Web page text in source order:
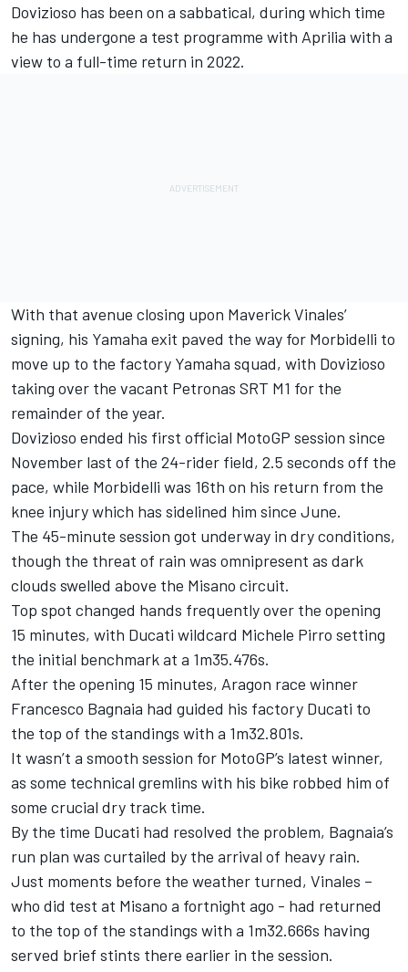
Dovizioso has been on a sabbatical, during which time
he has undergone a test programme with Aprilia with a
view to a full-time return in 2022.
With that avenue closing upon Maverick Vinales’
signing, his Yamaha exit paved the way for Morbidelli to
move up to the factory Yamaha squad, with Dovizioso
taking over the vacant Petronas SRT M1 for the
remainder of the year.
Dovizioso ended his first official MotoGP session since
November last of the 24-rider field, 2.5 seconds off the
pace, while Morbidelli was 16th on his return from the
knee injury which has sidelined him since June.
The 45-minute session got underway in dry conditions,
though the threat of rain was omnipresent as dark
clouds swelled above the Misano circuit.
Top spot changed hands frequently over the opening
15 minutes, with Ducati wildcard Michele Pirro setting
the initial benchmark at a 1m35.476s.
After the opening 15 minutes, Aragon race winner
Francesco Bagnaia had guided his factory Ducati to
the top of the standings with a 1m32.801s.
It wasn’t a smooth session for MotoGP’s latest winner,
as some technical gremlins with his bike robbed him of
some crucial dry track time.
By the time Ducati had resolved the problem, Bagnaia’s
run plan was curtailed by the arrival of heavy rain.
Just moments before the weather turned, Vinales –
who did test at Misano a fortnight ago - had returned
to the top of the standings with a 1m32.666s having
served brief stints there earlier in the session.